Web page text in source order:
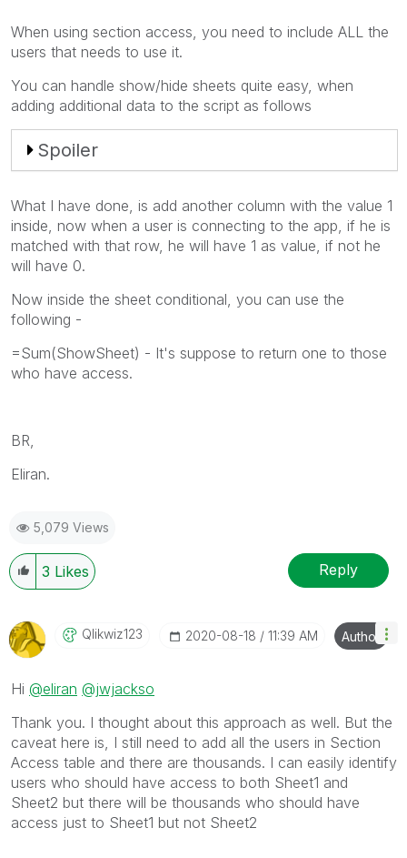
When using section access, you need to include ALL the
users that needs to use it.
You can handle show/hide sheets quite easy, when
adding additional data to the script as follows
Spoiler
What I have done, is add another column with the value 1
inside, now when a user is connecting to the app, if he is
matched with that row, he will have 1 as value, if not he
will have 0.
Now inside the sheet conditional, you can use the
following -
=Sum(ShowSheet) - It's suppose to return one to those
who have access.
BR,
Eliran.
5,079 Views
3 Likes Reply
Qlikwiz123 ‎2020-08-18 11:39 AM Author
Hi @eliran @jwjackso
Thank you. I thought about this approach as well. But the
caveat here is, I still need to add all the users in Section
Access table and there are thousands. I can easily identify
users who should have access to both Sheet1 and
Sheet2 but there will be thousands who should have
access just to Sheet1 but not Sheet2